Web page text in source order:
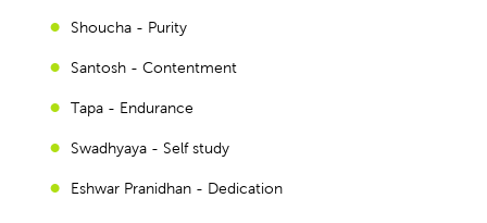
Shoucha - Purity
Santosh - Contentment
Tapa - Endurance
Swadhyaya - Self study
Eshwar Pranidhan - Dedication